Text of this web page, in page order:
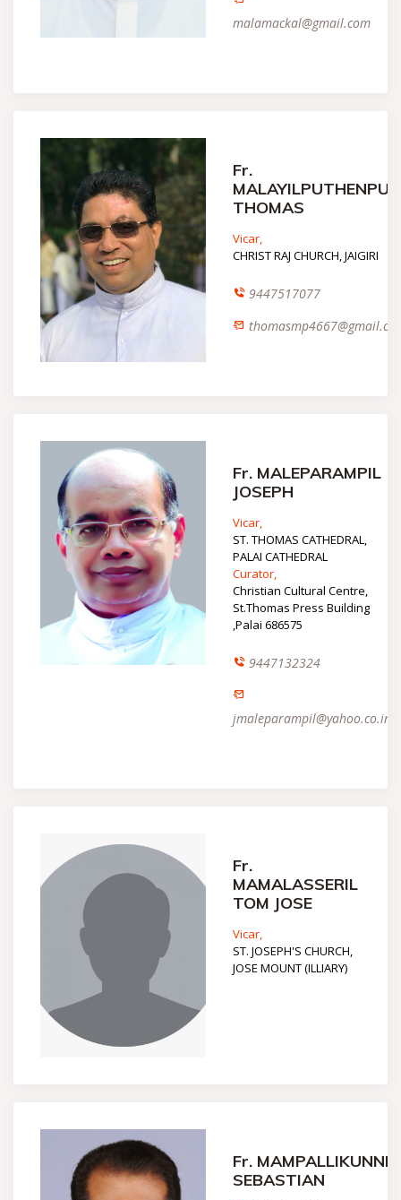
malamackal@gmail.com
Fr.
THOMAS
Vicar,
CHRIST RAJ CHURCH, JAIGIRI
9447517077
Fr. MALEPARAMPIL
JOSEPH
Vicar,
ST. THOMAS CATHEDRAL,
PALAI CATHEDRAL
Curator,
Christian Cultural Centre,
St.Thomas Press Building
,Palai 686575
9447132324
jmaleparampil@yahoo.co.in
Fr.
MAMALASSERIL
TOM JOSE
Vicar,
ST. JOSEPH'S CHURCH,
JOSE MOUNT (ILLIARY)
Fr.
SEBASTIAN